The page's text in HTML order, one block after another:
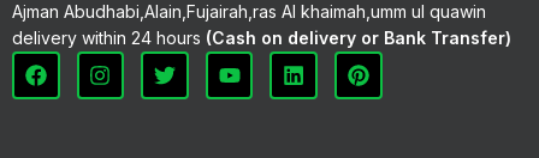
Ajman Abudhabi,Alain,Fujairah,ras Al khaimah,umm ul quawin
delivery within 24 hours (Cash on delivery or Bank Transfer)